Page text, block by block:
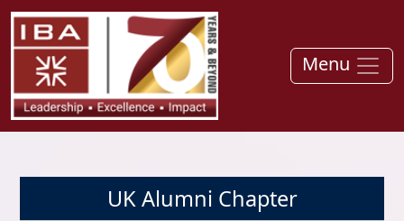
Menu
UK Alumni Chapter